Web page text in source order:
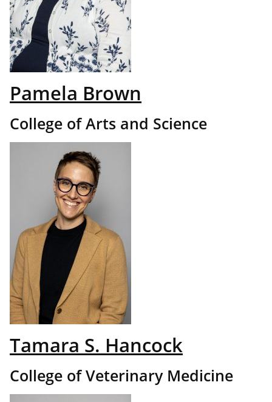
Pamela Brown
College of Arts and Science
Tamara S. Hancock
College of Veterinary Medicine